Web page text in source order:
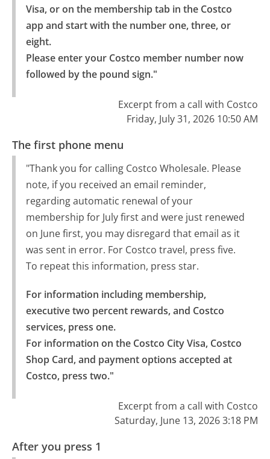
Visa, or on the membership tab in the Costco
app and start with the number one, three, or
eight.
Please enter your Costco member number now
followed by the pound sign."
Excerpt from a call with Costco
Friday, July 31, 2026 10:50 AM
The first phone menu
"Thank you for calling Costco Wholesale. Please
note, if you received an email reminder,
regarding automatic renewal of your
membership for July first and were just renewed
on June first, you may disregard that email as it
was sent in error. For Costco travel, press five.
To repeat this information, press star.
For information including membership,
executive two percent rewards, and Costco
services, press one.
For information on the Costco City Visa, Costco
Shop Card, and payment options accepted at
Costco, press two."
Excerpt from a call with Costco
Saturday, June 13, 2026 3:18 PM
After you press 1